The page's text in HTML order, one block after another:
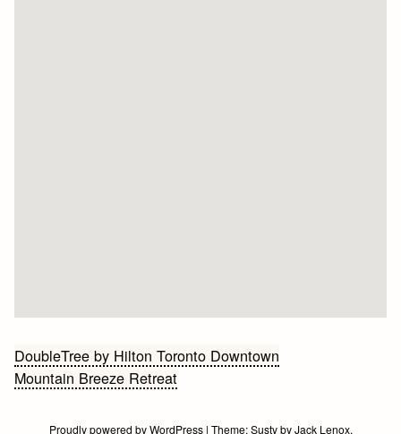
Bericht
navigatie
DoubleTree by Hilton Toronto Downtown
Mountain Breeze Retreat
Proudly powered by WordPress | Theme:SustybyJack Lenox.